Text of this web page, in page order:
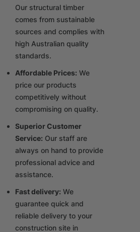
Our structural timber
comes from sustainable
sources and complies with
high Australian quality
standards.
Affordable Prices: We
price our products
competitively without
compromising on quality.
Superior Customer
Service: Our staff are
always on hand to provide
professional advice and
assistance.
Fast delivery: We
guarantee quick and
reliable delivery to your
construction site in